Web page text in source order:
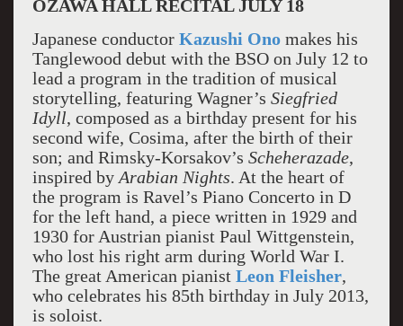
OZAWA HALL RECITAL JULY 18
Japanese conductor Kazushi Onomakes his
Tanglewood debut with the BSO on July 12 to
lead a program in the tradition of musical
storytelling, featuring Wagner’s Siegfried
Idyll, composed as a birthday present for his
second wife, Cosima, after the birth of their
son; and Rimsky-Korsakov’s Scheherazade,
inspired by Arabian Nights. At the heart of
the program is Ravel’s Piano Concerto in D
for the left hand, a piece written in 1929 and
1930 for Austrian pianist Paul Wittgenstein,
who lost his right arm during World War I.
The great American pianist Leon Fleisher,
who celebrates his 85th birthday in July 2013,
is soloist.